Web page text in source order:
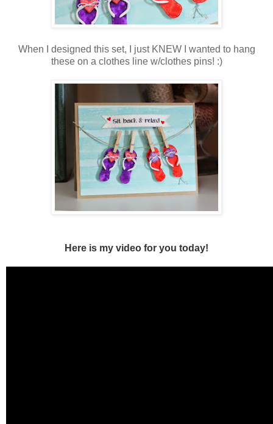
When I designed this set, I just KNEW I wanted to hang
these on a clothes line w/clothes pins! :)
Here is my video for you today!